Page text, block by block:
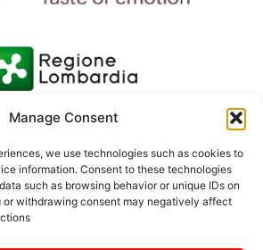
Manage Consent
we use technologies such as cookies to
information. Consent to these technologies
such as browsing behavior or unique IDs on
or withdrawing consent may negatively affect